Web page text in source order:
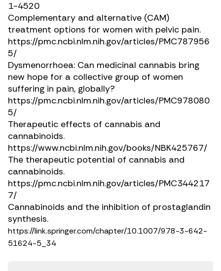
1-4520
Complementary and alternative (CAM)
treatment options for women with pelvic pain.
https://pmc.ncbi.nlm.nih.gov/articles/PMC787956
5/
Dysmenorrhoea: Can medicinal cannabis bring
new hope for a collective group of women
suffering in pain, globally?
https://pmc.ncbi.nlm.nih.gov/articles/PMC978080
5/
Therapeutic effects of cannabis and
cannabinoids.
https://www.ncbi.nlm.nih.gov/books/NBK425767/
The therapeutic potential of cannabis and
cannabinoids.
https://pmc.ncbi.nlm.nih.gov/articles/PMC344217
7/
Cannabinoids and the inhibition of prostaglandin
synthesis.
https://link.springer.com/chapter/10.1007/978-3-642-
51624-5_34